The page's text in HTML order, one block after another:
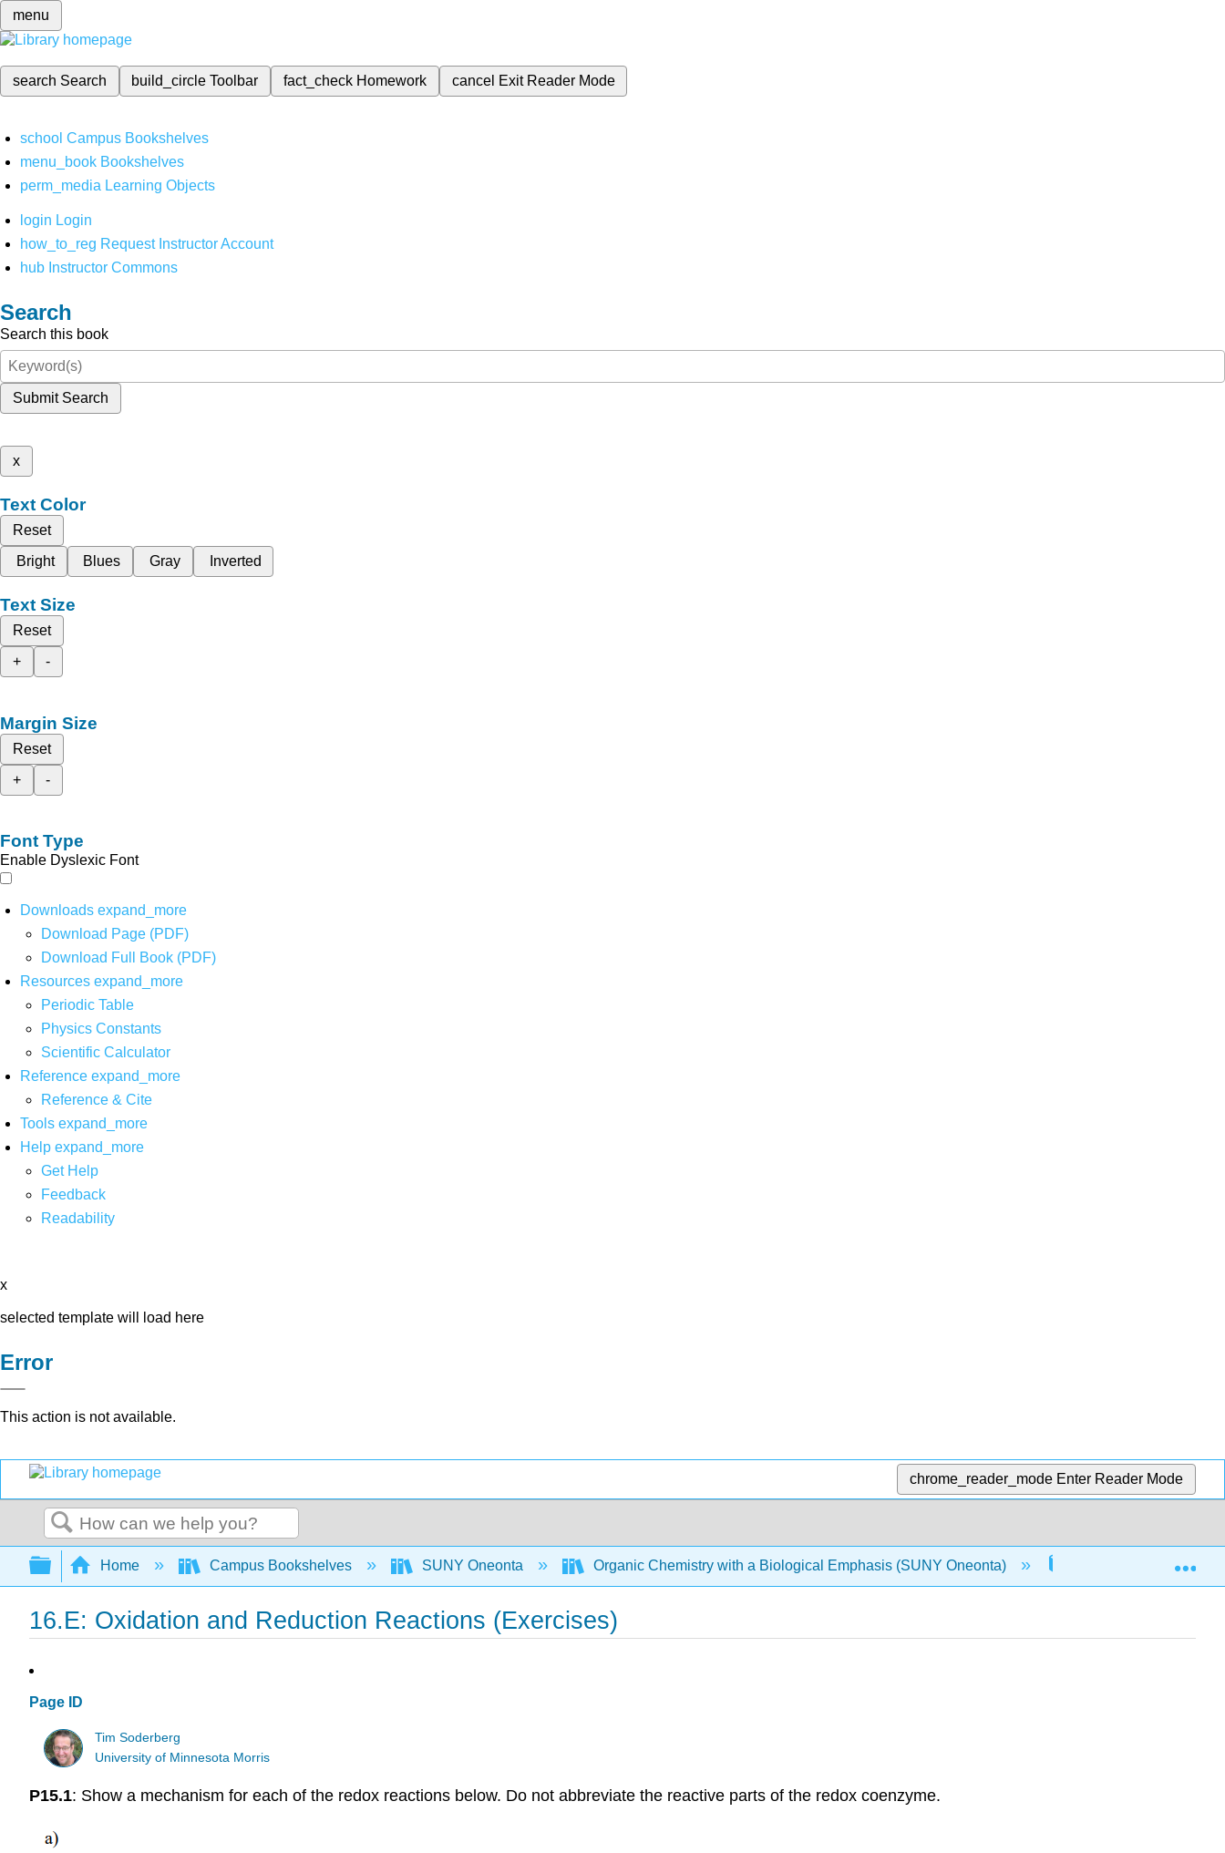
menu
search Search build_circleToolbar fact_check Homework cancel Exit Reader Mode
school Campus Bookshelves
menu_book Bookshelves
perm_media Learning Objects
login Login
how_to_reg Request Instructor Account
hub Instructor Commons
Search
Search this book
Submit Search
x
Text Color
Reset
Bright
Blues Gray Inverted
Text Size
Reset
+
-
Margin Size
Reset
+
-
Font Type
Enable Dyslexic Font
Downloads expand_more
Download Page (PDF)
Download Full Book (PDF)
Resources expand_more
Periodic Table
Physics Constants
Scientific Calculator
Reference expand_more
Reference & Cite
Tools expand_more
Help expand_more
Get Help
Feedback
Readability
x
selected template will load here
Error
This action is not available.
chrome_reader_mode Enter Reader Mode
Search
Expand/collapse global hierarchy
Home Campus Bookshelves SUNY Oneonta Organic Chemistry with a Biological Emphasis (SUNY Oneonta) 16: Oxidation and
16.E: Oxidation and Reduction Reactions (Exercises)
Page ID
Tim Soderberg
University of Minnesota Morris
P15.1: Show a mechanism for each of the redox reactions below. Do not abbreviate the reactive parts of the redox coenzyme.